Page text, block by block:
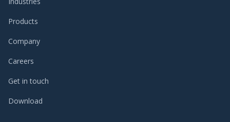
Products
Company
Careers
Get in touch
Download